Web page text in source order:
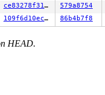
ce83278f313c 579a8754
109f6d10ec17 86b4b7f8
HEAD.